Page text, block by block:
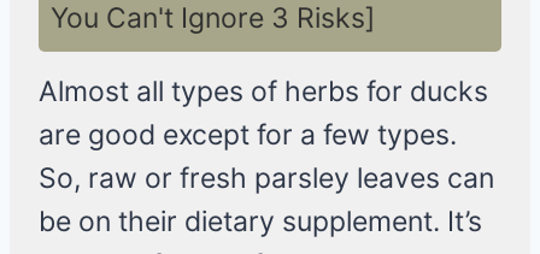
You Can't Ignore 3 Risks]
Almost all types of herbs for ducks
are good except for a few types.
So, raw or fresh parsley leaves can
be on their dietary supplement. It’s